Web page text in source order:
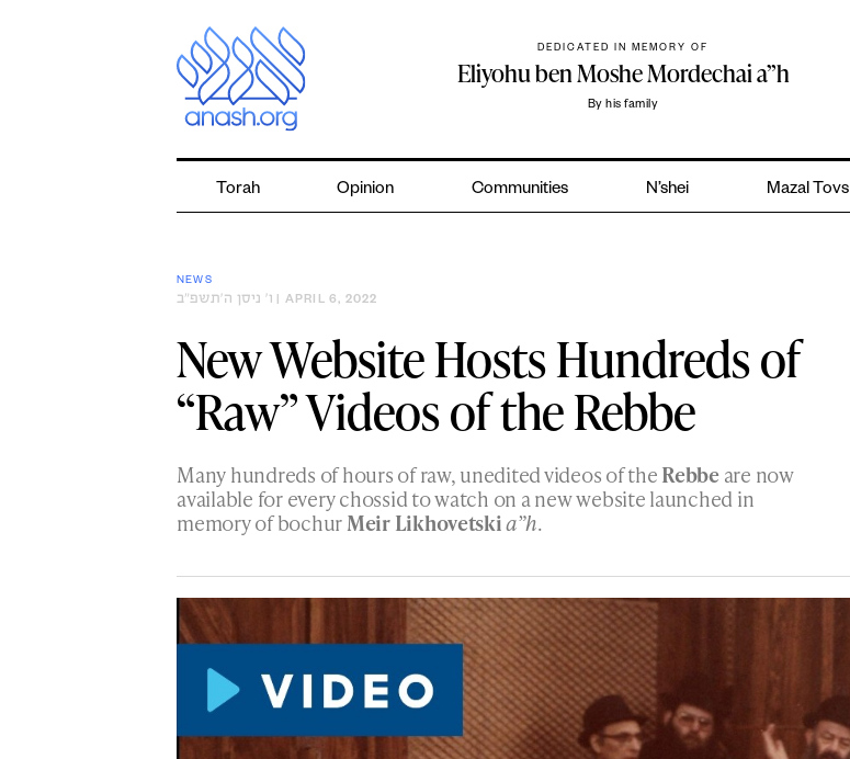
DEDICATED IN MEMORY OF
Eliyohu ben Moshe Mordechai a”h
By his family
Torah Opinion Communities N’shei Mazal Tovs
NEWS
ו׳ ניסן ה׳תשפ״ב | APRIL 6, 2022
New Website Hosts Hundreds of
“Raw” Videos of the Rebbe
Many hundreds of hours of raw, unedited videos of theRebbeare now
available for every chossid to watch on a new website launched in
memory of bochurMeir Likhovetskia”h.